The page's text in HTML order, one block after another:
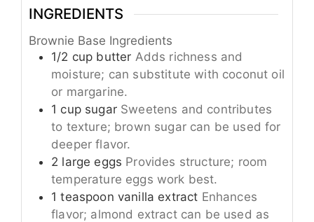
INGREDIENTS
Brownie Base Ingredients
1/2 cup butter Adds richness and
moisture; can substitute with coconut oil
or margarine.
1 cup sugar Sweetens and contributes
to texture; brown sugar can be used for
deeper flavor.
2 large eggs Provides structure; room
temperature eggs work best.
1 teaspoon vanilla extract Enhances
flavor; almond extract can be used as